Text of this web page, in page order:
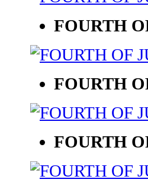
FOURTH
FOURTH
FOURTH